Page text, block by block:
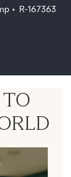
Job Id
R-167363